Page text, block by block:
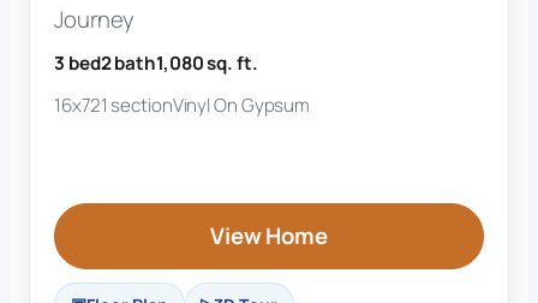
Journey
3 bed2 bath1,080 sq. ft.
16x721 sectionVinyl On Gypsum
View Home